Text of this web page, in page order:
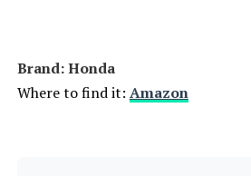
Brand: Honda
Where to find it: Amazon